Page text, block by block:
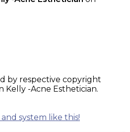
by respective copyright
Kelly -Acne Esthetician.
system like this!